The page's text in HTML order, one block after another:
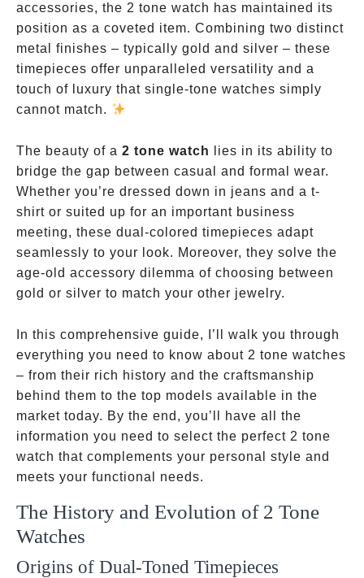
accessories, the 2 tone watch has maintained its
position as a coveted item. Combining two distinct
metal finishes – typically gold and silver – these
timepieces offer unparalleled versatility and a
touch of luxury that single-tone watches simply
cannot match.
The beauty of a 2 tone watch
lies in its ability to
bridge the gap between casual and formal wear.
Whether you’re dressed down in jeans and a t-
shirt or suited up for an important business
meeting, these dual-colored timepieces adapt
seamlessly to your look. Moreover, they solve the
age-old accessory dilemma of choosing between
gold or silver to match your other jewelry.
In this comprehensive guide, I’ll walk you through
everything you need to know about 2 tone watches
– from their rich history and the craftsmanship
behind them to the top models available in the
market today. By the end, you’ll have all the
information you need to select the perfect 2 tone
watch that complements your personal style and
meets your functional needs.
The History and Evolution of 2 Tone
Watches
Origins of Dual-Toned Timepieces